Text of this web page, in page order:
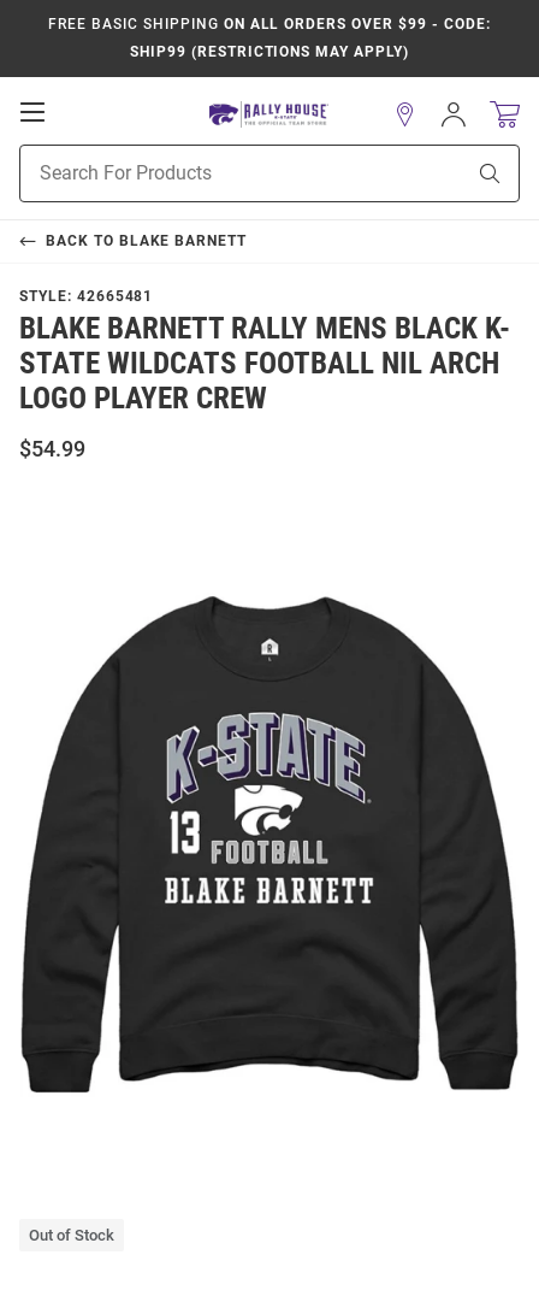
FREE BASIC SHIPPING ON ALL ORDERS OVER $99 - CODE:
SHIP99 (RESTRICTIONS MAY APPLY)
Open
Navigation
Search
Sign
In
BACK TO BLAKE BARNETT
STYLE: 42665481
BLAKE BARNETT RALLY MENS BLACK K-
STATE WILDCATS FOOTBALL NIL ARCH
LOGO PLAYER CREW
$54.99
Out of Stock